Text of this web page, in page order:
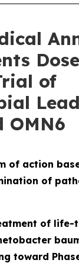
of
Lead
OMN6
of action
of
of life-
toward